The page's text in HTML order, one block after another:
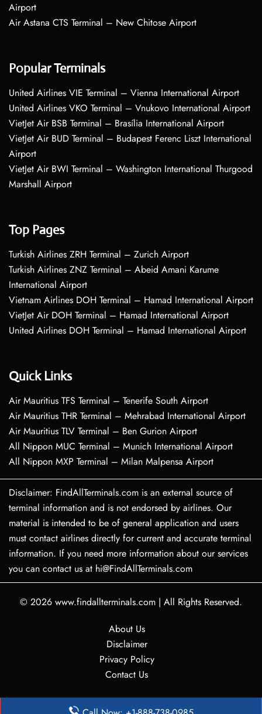
Airport
Air Astana CTS Terminal – New Chitose Airport
Popular Terminals
United Airlines VIE Terminal – Vienna International Airport
United Airlines VKO Terminal – Vnukovo International Airport
VietJet Air BSB Terminal – Brasília International Airport
VietJet Air BUD Terminal – Budapest Ferenc Liszt International
Airport
VietJet Air BWI Terminal – Washington International Thurgood
Marshall Airport
Top Pages
Turkish Airlines ZRH Terminal – Zurich Airport
Turkish Airlines ZNZ Terminal – Abeid Amani Karume
International Airport
Vietnam Airlines DOH Terminal – Hamad International Airport
VietJet Air DOH Terminal – Hamad International Airport
United Airlines DOH Terminal – Hamad International Airport
Quick Links
Air Mauritius TFS Terminal – Tenerife South Airport
Air Mauritius THR Terminal – Mehrabad International Airport
Air Mauritius TLV Terminal – Ben Gurion Airport
All Nippon MUC Terminal – Munich International Airport
All Nippon MXP Terminal – Milan Malpensa Airport
Disclaimer: FindAllTerminals.com is an external source of
terminal information and is not endorsed by airlines. Our
material is intended to be of general application and users
must contact airlines directly for current and accurate terminal
information. If you need more information about our services
you can contact us at hi@FindAllTerminals.com
© 2026 www.findallterminals.com | All Rights Reserved.
About Us
Disclaimer
Privacy Policy
Contact Us